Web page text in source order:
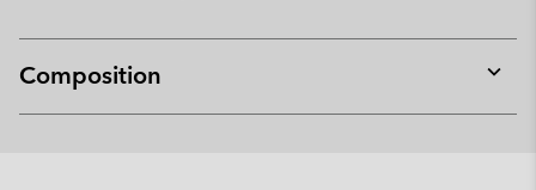
Composition
or